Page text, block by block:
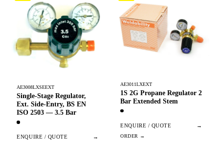
AE3008LXSEEXT
Single-Stage Regulator,
Ext. Side-Entry, BS EN
ISO 2503 — 3.5 Bar
ENQUIRE / QUOTE →
AE3011LXEXT
1S 2G Propane Regulator 2
Bar Extended Stem
ENQUIRE / QUOTE →